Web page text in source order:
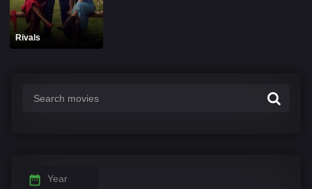
Rivals
Year